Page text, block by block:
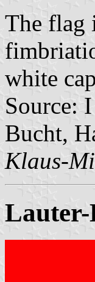
The flag
white
Source:
Bucht,
Klaus-
Lauter-